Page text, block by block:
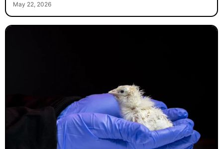
May 22, 2026